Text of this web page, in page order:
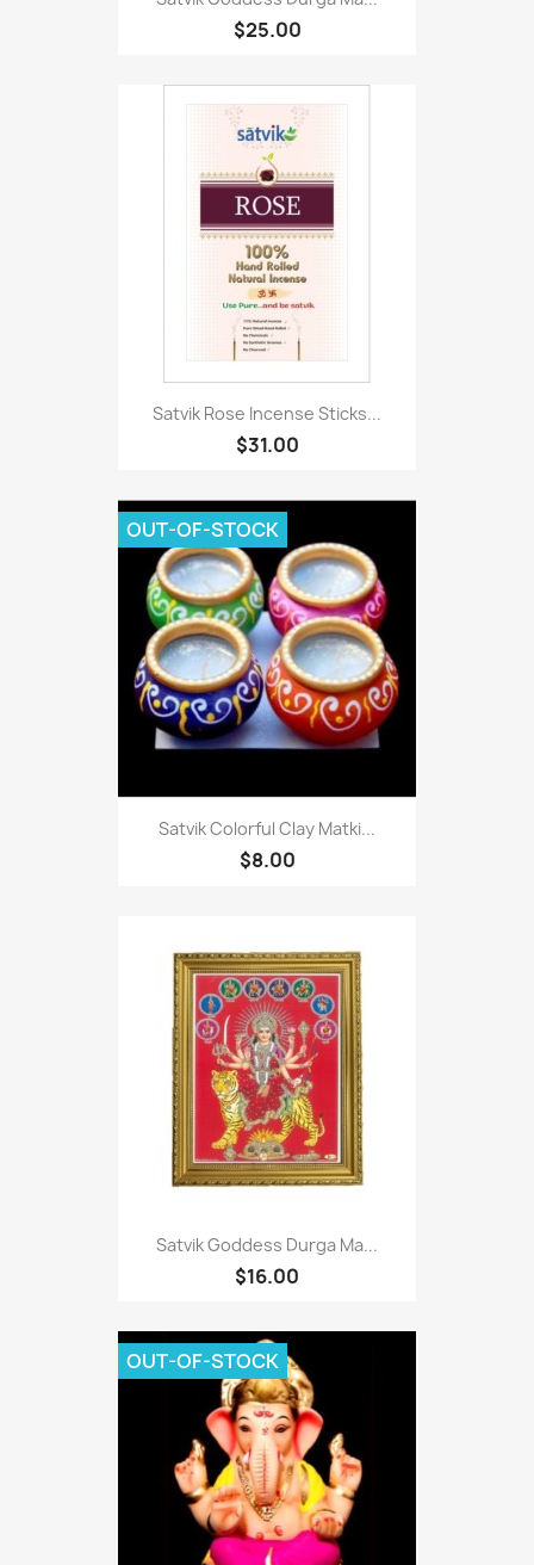
$25.00
Satvik Rose Incense Sticks...
$31.00
Satvik Colorful Clay Matki...
$8.00
OUT-OF-STOCK
Satvik Goddess Durga Ma...
$16.00
OUT-OF-STOCK